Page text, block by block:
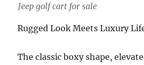
Jeep golf cart for sale
Rugged Look Meets Luxury
The classic boxy shape,